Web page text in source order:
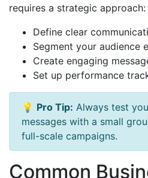
requires a strategic approach:
Define clear
Segment your audience
Create engaging
Set up performance
💡 Pro Tip: Always test
messages with a small
full-scale campaigns.
Common